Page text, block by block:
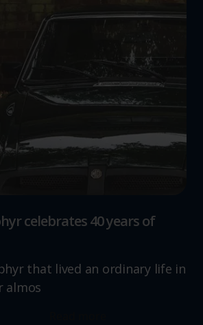
celebrates 40 years of
that lived an ordinary life in
almos